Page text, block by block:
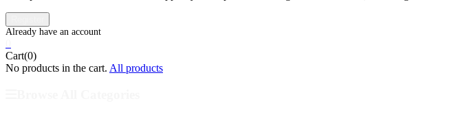
Cart(0)
No products in the cart. All products